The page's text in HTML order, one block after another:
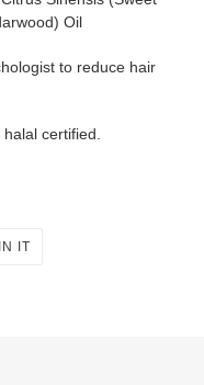
Oil
to reduce hair
certified.
IT